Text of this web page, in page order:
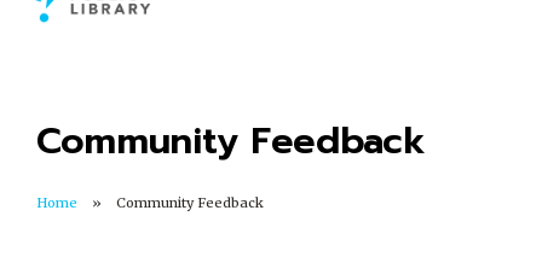
Community Feedback
Home Community Feedback